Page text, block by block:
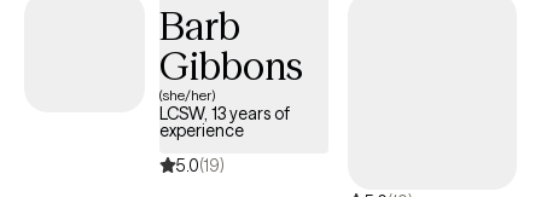
Barb
Gibbons
(she/her)
LCSW, 13 years of
experience
5.0(19)